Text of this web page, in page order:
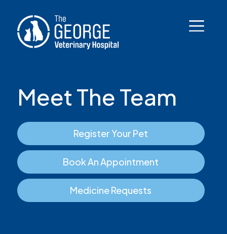
Meet The Team
Register Your Pet
Book An Appointment
Medicine Requests